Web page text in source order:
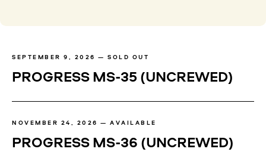
SEPTEMBER 9, 2026 — SOLD OUT
PROGRESS MS-35 (UNCREWED)
NOVEMBER 24, 2026 — AVAILABLE
PROGRESS MS-36 (UNCREWED)